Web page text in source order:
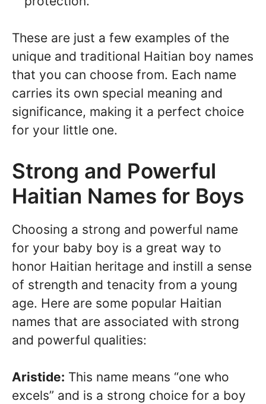
These are just a few examples of the
unique and traditional Haitian boy names
that you can choose from. Each name
carries its own special meaning and
significance, making it a perfect choice
for your little one.
Strong and Powerful
Haitian Names for Boys
Choosing a strong and powerful name
for your baby boy is a great way to
honor Haitian heritage and instill a sense
of strength and tenacity from a young
age. Here are some popular Haitian
names that are associated with strong
and powerful qualities:
Aristide: This name means “one who
excels” and is a strong choice for a boy